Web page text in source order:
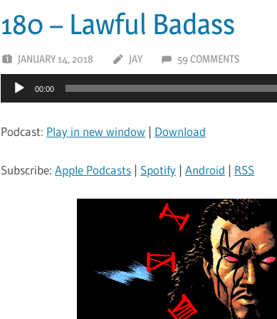
180 – Lawful Badass
JANUARY 14, 2018 JAY 59 COMMENTS
Audio
Player
00:00
Podcast: Play in new window | Download
Subscribe:Apple Podcasts | Spotify |Android | RSS